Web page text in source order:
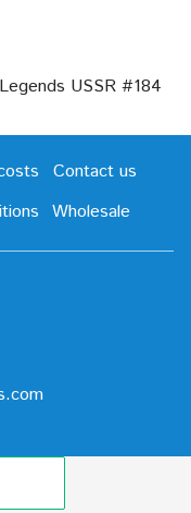
USSR #184
Contact us
Wholesale